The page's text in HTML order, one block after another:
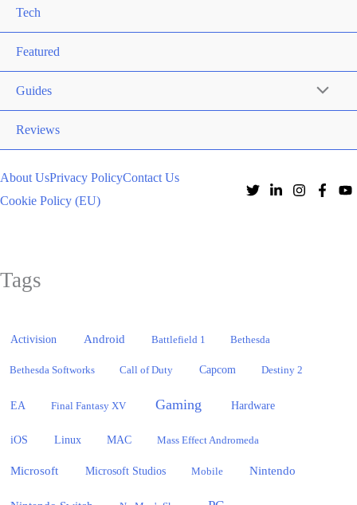
Tech
Featured
Guides
Reviews
About UsPrivacy PolicyContact Us
Cookie Policy (EU)
Tags
Activision Android Battlefield 1 Bethesda
Bethesda Softworks Call of Duty Capcom Destiny 2
EA Final Fantasy XV Gaming Hardware
iOS Linux MAC Mass Effect Andromeda
Microsoft Microsoft Studios Mobile Nintendo